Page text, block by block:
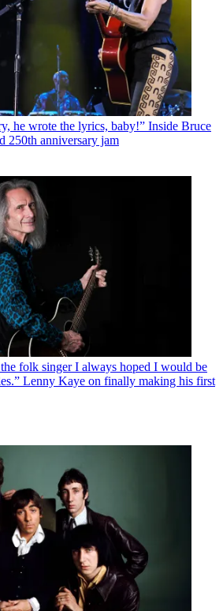
he wrote the lyrics, baby!” Inside Bruce
250th anniversary jam
folk singer I always hoped I would be
Lenny Kaye on finally making his first